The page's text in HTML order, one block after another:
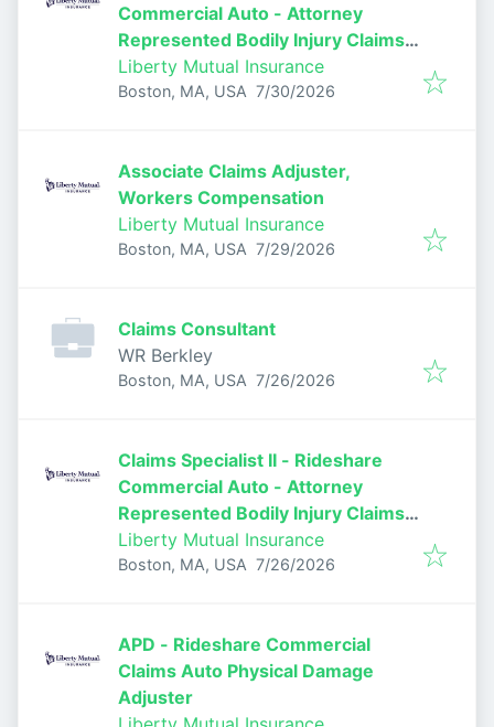
Commercial Auto - Attorney
Represented Bodily Injury Claims
Adjuster
Liberty Mutual Insurance
Boston, MA, USA Published:
7/30/2026
Associate Claims Adjuster,
Workers Compensation
Liberty Mutual Insurance
Boston, MA, USA Published:
7/29/2026
Claims Consultant
WR Berkley
Boston, MA, USA Published:
7/26/2026
Claims Specialist II - Rideshare
Commercial Auto - Attorney
Represented Bodily Injury Claims
Adjuster
Liberty Mutual Insurance
Boston, MA, USA Published:
7/26/2026
APD - Rideshare Commercial
Claims Auto Physical Damage
Adjuster